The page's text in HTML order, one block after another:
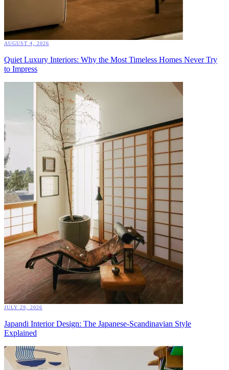
AUGUST 4, 2026
Quiet Luxury Interiors: Why the Most Timeless Homes Never Try
to Impress
JULY 29, 2026
Japandi Interior Design: The Japanese-Scandinavian Style
Explained